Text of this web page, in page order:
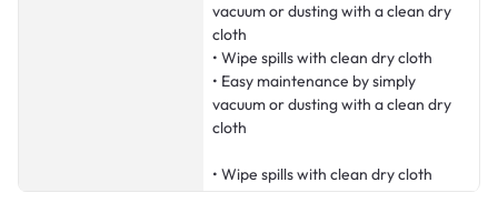
vacuum or dusting with a clean dry
cloth
• Wipe spills with clean dry cloth
• Easy maintenance by simply
vacuum or dusting with a clean dry
cloth
• Wipe spills with clean dry cloth